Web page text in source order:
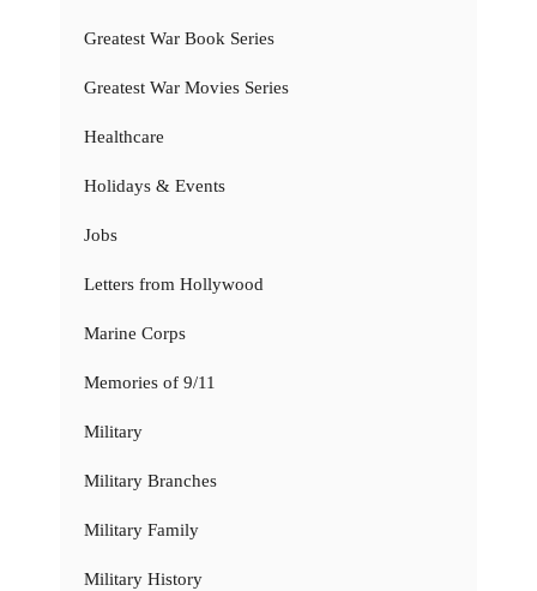
Greatest War Book Series
Greatest War Movies Series
Healthcare
Holidays & Events
Jobs
Letters from Hollywood
Marine Corps
Memories of 9/11
Military
Military Branches
Military Family
Military History